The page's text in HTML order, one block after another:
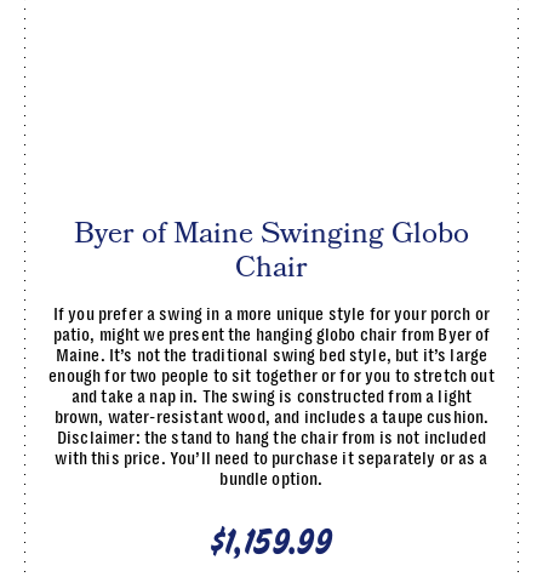
Byer of Maine Swinging Globo
Chair
If you prefer a swing in a more unique style for your porch or
patio, might we present the hanging globo chair from Byer of
Maine. It’s not the traditional swing bed style, but it’s large
enough for two people to sit together or for you to stretch out
and take a nap in. The swing is constructed from a light
brown, water-resistant wood, and includes a taupe cushion.
Disclaimer: the stand to hang the chair from is not included
with this price. You’ll need to purchase it separately or as a
bundle option.
$1,159.99